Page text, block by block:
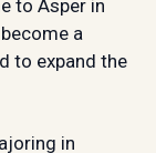
to Asper in
a
to expand the
in